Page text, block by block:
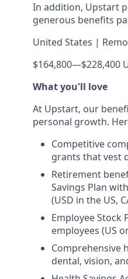
In addition, Upstart
generous benefits
United States |
$164,800—$228,400
What you'll love
At Upstart, our
personal growth.
Competitive
grants that vest
Retirement
Savings Plan
(USD in the US,
Employee Stock
employees (US
Comprehensive
dental, vision,